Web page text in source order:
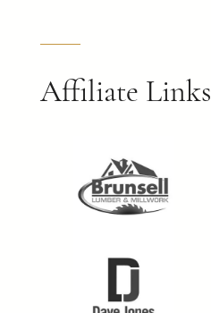
Affiliate Links